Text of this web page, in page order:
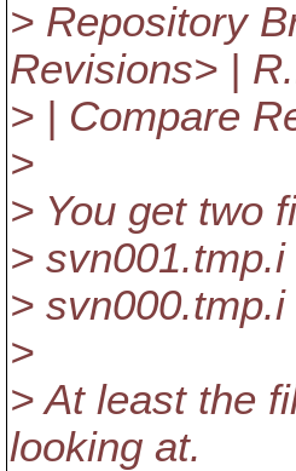
> Repository
Revisions> |
> | Compare
>
> You get two
> svn001.tmp.i
> svn000.tmp.i
>
> At least the
looking at.